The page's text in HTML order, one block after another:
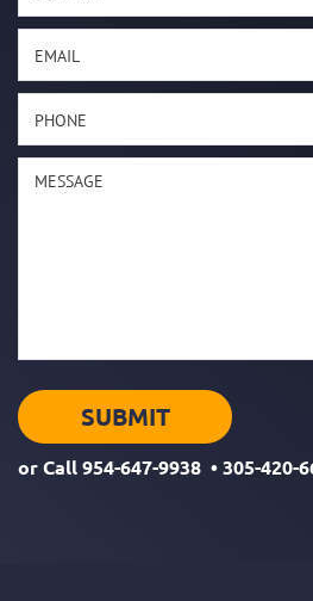
or Call 954-647-9938 • 305-420-